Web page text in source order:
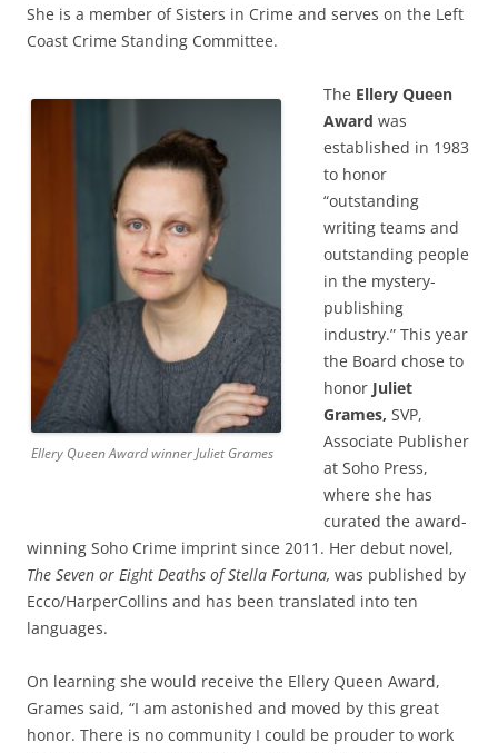
She is a member of Sisters in Crime and serves on the Left
Coast Crime Standing Committee.
Ellery Queen Award winner Juliet Grames
The Ellery Queen
Award was
established in 1983
to honor
“outstanding
writing teams and
outstanding people
in the mystery-
publishing
industry.” This year
the Board chose to
honor Juliet
Grames, SVP,
Associate Publisher
at Soho Press,
where she has
curated the award-
winning Soho Crime imprint since 2011. Her debut novel,
The Seven or Eight Deaths of Stella Fortuna, was published by
Ecco/HarperCollins and has been translated into ten
languages.
On learning she would receive the Ellery Queen Award,
Grames said, “I am astonished and moved by this great
honor. There is no community I could be prouder to work